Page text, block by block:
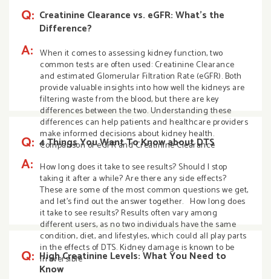
Q: Creatinine Clearance vs. eGFR: What’s the
Difference?
A: When it comes to assessing kidney function, two
common tests are often used: Creatinine Clearance
and estimated Glomerular Filtration Rate (eGFR). Both
provide valuable insights into how well the kidneys are
filtering waste from the blood, but there are key
differences between the two. Understanding these
differences can help patients and healthcare providers
make informed decisions about kidney health.
Comparison of eGFR and Creatinine Clearance
Q: 4 Things You Want To Know about DTS
A: How long does it take to see results? Should I stop
taking it after a while? Are there any side effects?
These are some of the most common questions we get,
and let’s find out the answer together. How long does
it take to see results? Results often vary among
different users, as no two individuals have the same
condition, diet, and lifestyles, which could all play parts
in the effects of DTS. Kidney damage is known to be
irreversible
Q: High Creatinine Levels: What You Need to
Know